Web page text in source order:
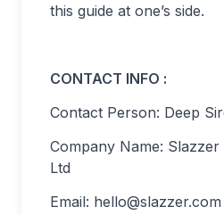
this guide at one’s side.
CONTACT INFO :
Contact Person: Deep
Company Name:
Ltd
Email: hello@slazzer.com